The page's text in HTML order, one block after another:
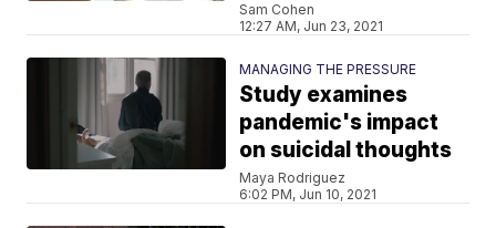
Sam Cohen
12:27 AM, Jun 23, 2021
MANAGING THE PRESSURE
Study examines
pandemic's impact
on suicidal thoughts
Maya Rodriguez
6:02 PM, Jun 10, 2021